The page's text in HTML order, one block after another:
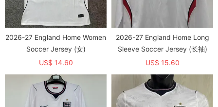
2026-27 England Home Women
Soccer Jersey (女)
US$ 14.60
2026-27 England Home Long
Sleeve Soccer Jersey (长袖)
US$ 15.60